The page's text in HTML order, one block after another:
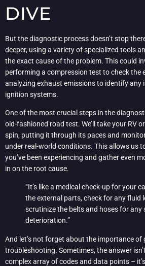
DIVE
But the diagnostic process doesn’t stop
deeper, using a variety of specialized tools
the exact cause of the problem. This could
performing a compression test to check the
analyzing exhaust emissions to identify any
ignition systems.
One of the most crucial steps in the
old-fashioned road test. We’ll take your RV
spin, putting it through its paces and
under real-world conditions. This allows us
you’ve been experiencing and gather even
in on the root cause.
“It’s like a medical check-up for your
the external parts, check for any fluid
scrutinize the belts and hoses for any
deterioration.”
And let’s not forget about the importance of
troubleshooting. Sometimes, the answer
complex array of codes and data points –